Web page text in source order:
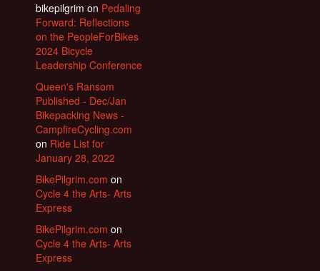
bikepilgrim on Pedaling
Forward: Reflections
on the PeopleForBikes
2024 Bicycle
Leadership Conference
Queen's Ransom
Published - Dec/Jan
Bikepacking News -
CampfireCycling.com
on Ride List for
January 28, 2022
BikePilgrim.com on
Cycle 4 the Arts- Arts
Express
BikePilgrim.com on
Cycle 4 the Arts- Arts
Express